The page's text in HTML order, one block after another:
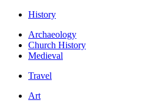
History
Archaeology
Church History
Medieval
Travel
Art